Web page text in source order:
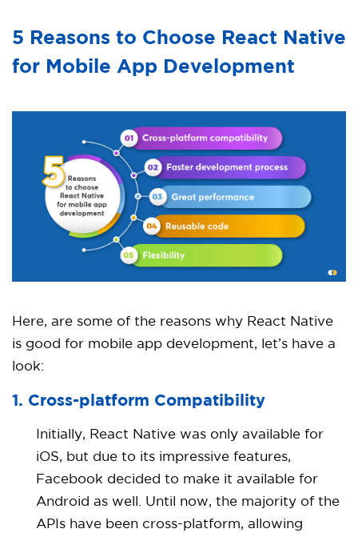
5 Reasons to Choose React Native
for Mobile App Development
Here, are some of the reasons why React Native
is good for mobile app development, let’s have a
look:
1. Cross-platform Compatibility
Initially, React Native was only available for
iOS, but due to its impressive features,
Facebook decided to make it available for
Android as well. Until now, the majority of the
APIs have been cross-platform, allowing